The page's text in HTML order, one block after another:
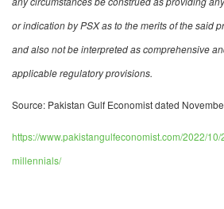
or indication by PSX as to the merits of the said
and also not be interpreted as comprehensive
applicable regulatory provisions.
Source: Pakistan Gulf Economist dated
https://www.pakistangulfeconomist.com/2022/
millennials/